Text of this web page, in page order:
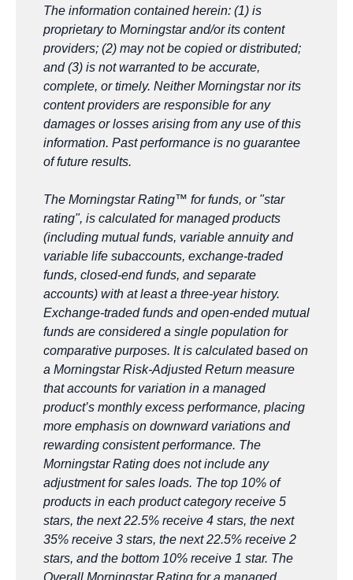
The information contained herein: (1) is
proprietary to Morningstar and/or its content
providers; (2) may not be copied or distributed;
and (3) is not warranted to be accurate,
complete, or timely. Neither Morningstar nor its
content providers are responsible for any
damages or losses arising from any use of this
information. Past performance is no guarantee
of future results.
The Morningstar Rating™ for funds, or "star
rating", is calculated for managed products
(including mutual funds, variable annuity and
variable life subaccounts, exchange-traded
funds, closed-end funds, and separate
accounts) with at least a three-year history.
Exchange-traded funds and open-ended mutual
funds are considered a single population for
comparative purposes. It is calculated based on
a Morningstar Risk-Adjusted Return measure
that accounts for variation in a managed
product’s monthly excess performance, placing
more emphasis on downward variations and
rewarding consistent performance. The
Morningstar Rating does not include any
adjustment for sales loads. The top 10% of
products in each product category receive 5
stars, the next 22.5% receive 4 stars, the next
35% receive 3 stars, the next 22.5% receive 2
stars, and the bottom 10% receive 1 star. The